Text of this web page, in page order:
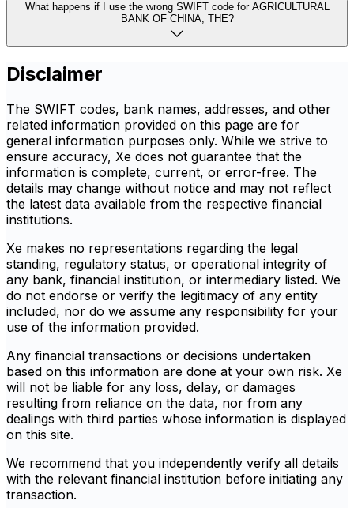
What happens if I use the wrong SWIFT code for AGRICULTURAL
BANK OF CHINA, THE?
Disclaimer
The SWIFT codes, bank names, addresses, and other
related information provided on this page are for
general information purposes only. While we strive to
ensure accuracy, Xe does not guarantee that the
information is complete, current, or error-free. The
details may change without notice and may not reflect
the latest data available from the respective financial
institutions.
Xe makes no representations regarding the legal
standing, regulatory status, or operational integrity of
any bank, financial institution, or intermediary listed. We
do not endorse or verify the legitimacy of any entity
included, nor do we assume any responsibility for your
use of the information provided.
Any financial transactions or decisions undertaken
based on this information are done at your own risk. Xe
will not be liable for any loss, delay, or damages
resulting from reliance on the data, nor from any
dealings with third parties whose information is displayed
on this site.
We recommend that you independently verify all details
with the relevant financial institution before initiating any
transaction.